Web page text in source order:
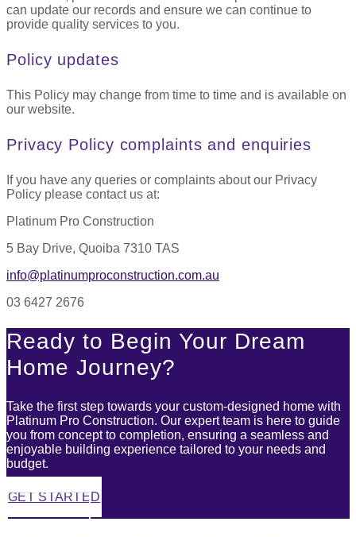
can update our records and ensure we can continue to
provide quality services to you.
Policy updates
This Policy may change from time to time and is available on
our website.
Privacy Policy complaints and enquiries
If you have any queries or complaints about our Privacy
Policy please contact us at:
Platinum Pro Construction
5 Bay Drive, Quoiba 7310 TAS
info@platinumproconstruction.com.au
03 6427 2676
Ready to Begin Your Dream
Home Journey?
Take the first step towards your custom-designed home with
Platinum Pro Construction. Our expert team is here to guide
you from concept to completion, ensuring a seamless and
enjoyable building experience tailored to your needs and
budget.
GET STARTED